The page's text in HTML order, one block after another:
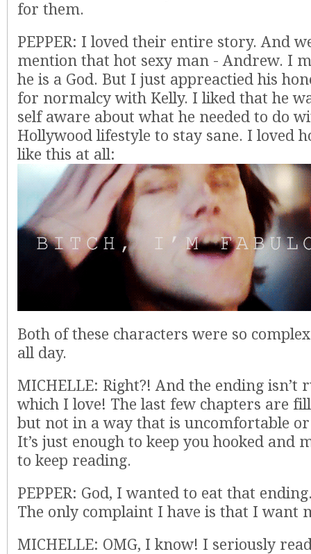
for them.
PEPPER: I loved their entire story. And
mention that hot sexy man - Andrew. I
he is a God. But I just appreactied his
for normalcy with Kelly. I liked that he
self aware about what he needed to do
Hollywood lifestyle to stay sane. I loved
like this at all:
Both of these characters were so
all day.
MICHELLE: Right?! And the ending isn’t
which I love! The last few chapters are
but not in a way that is uncomfortable
It’s just enough to keep you hooked and
to keep reading.
PEPPER: God, I wanted to eat that
The only complaint I have is that I want
MICHELLE: OMG, I know! I seriously